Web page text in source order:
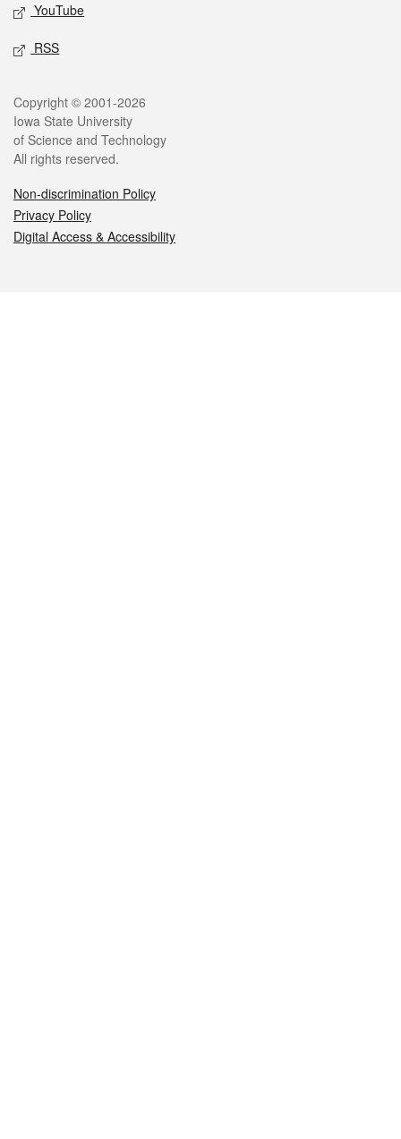
YouTube
RSS
Legal
Copyright © 2001-2026
Iowa State University
of Science and Technology
All rights reserved.
Non-discrimination Policy
Privacy Policy
Digital Access & Accessibility